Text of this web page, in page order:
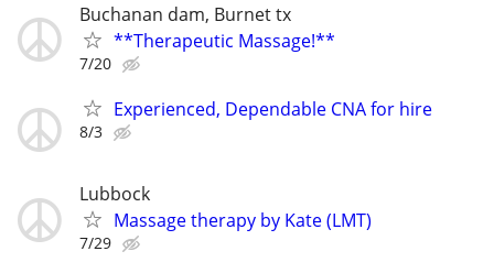
Buchanan dam, Burnet tx
**Therapeutic Massage!**
7/20
Experienced, Dependable CNA for hire
8/3
Lubbock
Massage therapy by Kate (LMT)
7/29